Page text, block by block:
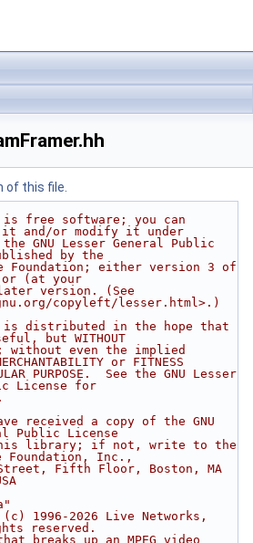
of this file.
free software; you can
and/or modify it under
GNU Lesser General Public
by the
Foundation; either version 3 of
or (at your
version. (See
copyleft/lesser.html>.)
distributed in the hope that
but WITHOUT
without even the implied
or FITNESS
PURPOSE.  See the GNU Lesser
License for
received a copy of the GNU
Public License
library; if not, write to the
Foundation, Inc.,
Fifth Floor, Boston, MA
1996-2026 Live Networks,
reserved.
breaks up an MPEG video